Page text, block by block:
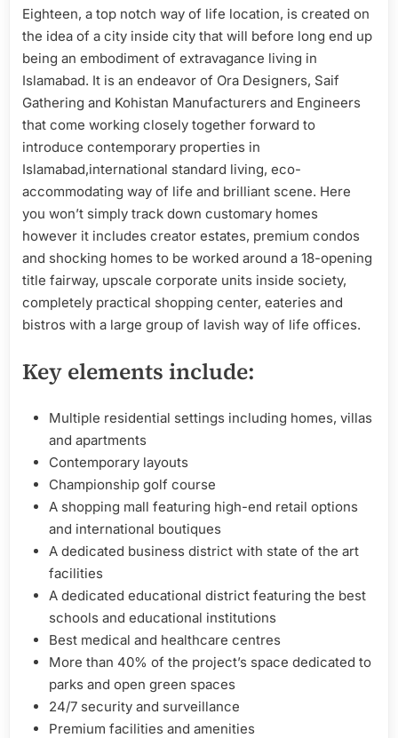
Eighteen, a top notch way of life location, is created on
the idea of a city inside city that will before long end up
being an embodiment of extravagance living in
Islamabad. It is an endeavor of Ora Designers, Saif
Gathering and Kohistan Manufacturers and Engineers
that come working closely together forward to
introduce contemporary properties in
Islamabad,international standard living, eco-
accommodating way of life and brilliant scene. Here
you won’t simply track down customary homes
however it includes creator estates, premium condos
and shocking homes to be worked around a 18-opening
title fairway, upscale corporate units inside society,
completely practical shopping center, eateries and
bistros with a large group of lavish way of life offices.
Key elements include:
Multiple residential settings including homes, villas
and apartments
Contemporary layouts
Championship golf course
A shopping mall featuring high-end retail options
and international boutiques
A dedicated business district with state of the art
facilities
A dedicated educational district featuring the best
schools and educational institutions
Best medical and healthcare centres
More than 40% of the project’s space dedicated to
parks and open green spaces
24/7 security and surveillance
Premium facilities and amenities